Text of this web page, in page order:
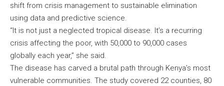
shift from crisis management to sustainable elimination
using data and predictive science.
“It is not just a neglected tropical disease. It’s a recurring
crisis affecting the poor, with 50,000 to 90,000 cases
globally each year,” she said.
The disease has carved a brutal path through Kenya’s most
vulnerable communities. The study covered 22 counties, 80